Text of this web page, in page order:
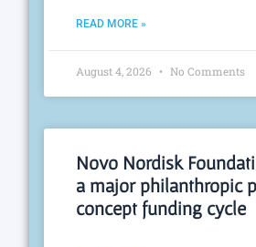
READ MORE »
August 4, 2026 No Comments
Novo Nordisk
a major philanthropic
concept funding cycle